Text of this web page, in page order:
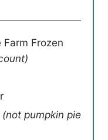
Frozen
(not pumpkin pie